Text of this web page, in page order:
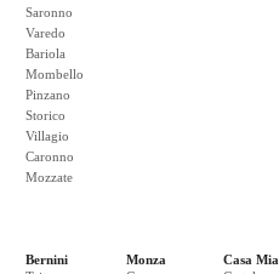
Saronno
Varedo
Bariola
Mombello
Pinzano
Storico
Villagio
Caronno
Mozzate
Bernini
Monza
Casa Mia